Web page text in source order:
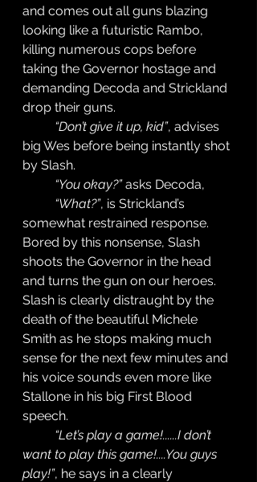
and comes out all guns blazing
looking like a futuristic Rambo,
killing numerous cops before
taking the Governor hostage and
demanding Decoda and Strickland
drop their guns.
“Don’t give it up, kid”, advises
big Wes before being instantly shot
by Slash.
“You okay?” asks Decoda,
“What?”, is Strickland’s
somewhat restrained response.
Bored by this nonsense, Slash
shoots the Governor in the head
and turns the gun on our heroes.
Slash is clearly distraught by the
death of the beautiful Michele
Smith as he stops making much
sense for the next few minutes and
his voice sounds even more like
Stallone in his big First Blood
speech.
“Let’s play a game!......I don’t
want to play this game!....You guys
play!”, he says in a clearly